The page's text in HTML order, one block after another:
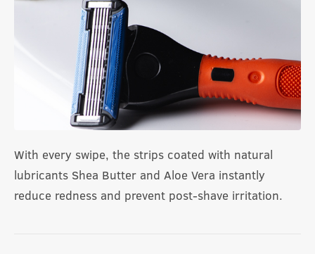
With every swipe, the strips coated with natural
lubricants Shea Butter and Aloe Vera instantly
reduce redness and prevent post-shave irritation.